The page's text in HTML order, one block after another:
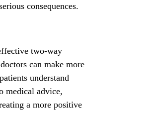
consequences.
two-way
can make more
understand
medical advice,
a more positive